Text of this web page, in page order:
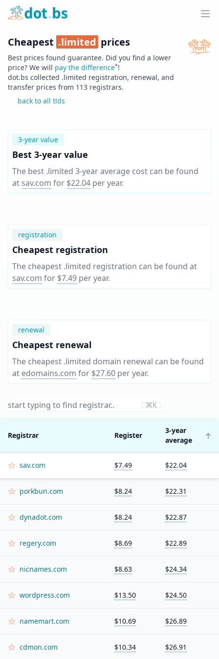
Home
Cheapest .limited prices
Best prices found guarantee. Did you find a lower
price? We will pay the difference*!
dot.bs collected .limited registration, renewal, and
transfer prices from 113 registrars.
back to all tlds
3-year value
Best 3-year value
The best .limited 3-year average cost can be found
at sav.com for $22.04 per year.
registration
Cheapest registration
The cheapest .limited registration can be found at
sav.com for $7.49 per year.
renewal
Cheapest renewal
The cheapest .limited domain renewal can be found
at edomains.com for $27.60 per year.
⌘K
Registrar Register
3-year
average
sav.com $7.49 $22.04
porkbun.com $8.24 $22.31
dynadot.com $8.24 $22.87
regery.com $8.69 $22.89
nicnames.com $8.63 $24.34
wordpress.com $13.50 $24.50
namemart.com $10.69 $26.89
cdmon.com $10.34 $26.91